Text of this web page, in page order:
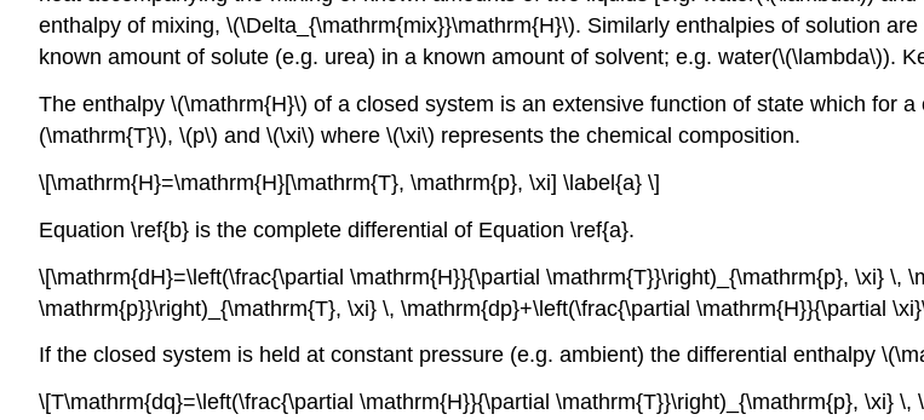
enthalpy of mixing, \(\Delta_{\mathrm{mix}}\mathrm{H}\). Similarly enthalpies of solution
known amount of solute (e.g. urea) in a known amount of solvent; e.g. water(\(\lambda\)).
The enthalpy \(\mathrm{H}\) of a closed system is an extensive function of state which for
(\mathrm{T}\), \(p\) and \(\xi\) where \(\xi\) represents the chemical composition.
\[\mathrm{H}=\mathrm{H}[\mathrm{T}, \mathrm{p}, \xi] \label{a} \]
Equation \ref{b} is the complete differential of Equation \ref{a}.
\[\mathrm{dH}=\left(\frac{\partial \mathrm{H}}{\partial \mathrm{T}}\right)_{\mathrm{p}, \xi} \,
\mathrm{p}}\right)_{\mathrm{T}, \xi} \, \mathrm{dp}+\left(\frac{\partial \mathrm{H}}{\partial
If the closed system is held at constant pressure (e.g. ambient) the differential enthalpy
\[T\mathrm{dq}=\left(\frac{\partial \mathrm{H}}{\partial \mathrm{T}}\right)_{\mathrm{p}, \xi}